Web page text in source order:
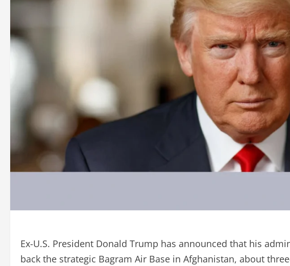
Ex-U.S. President Donald Trump has announced that his
back the strategic Bagram Air Base in Afghanistan, about